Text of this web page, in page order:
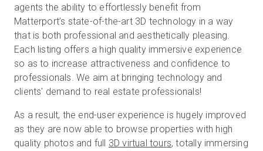
agents the ability to effortlessly benefit from
Matterport’s state-of-the-art 3D technology in a way
that is both professional and aesthetically pleasing.
Each listing offers a high quality immersive experience
so as to increase attractiveness and confidence to
professionals. We aim at bringing technology and
clients' demand to real estate professionals!
As a result, the end-user experience is hugely improved
as they are now able to browse properties with high
quality photos and full 3D virtual tours, totally immersing